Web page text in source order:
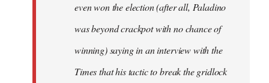
even won the election (after all, Paladino
was beyond crackpot with no chance of
winning) saying in an interview with the
Times that his tactic to break the gridlock